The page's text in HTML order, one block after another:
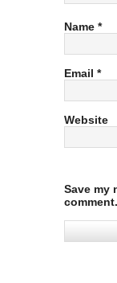
Name *
Email *
Website
Save my
comment.